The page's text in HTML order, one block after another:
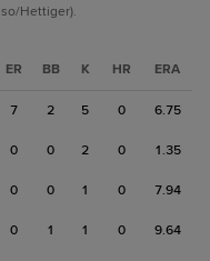
Hettiger).
ER BB K HR ERA
7 2 5 0 6.75
0 0 2 0 1.35
0 0 1 0 7.94
0 1 1 0 9.64